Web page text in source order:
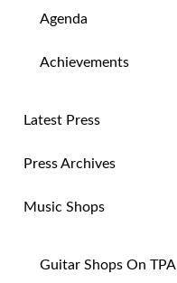
Agenda
Achievements
Latest Press
Press Archives
Music Shops
Guitar Shops On TPA